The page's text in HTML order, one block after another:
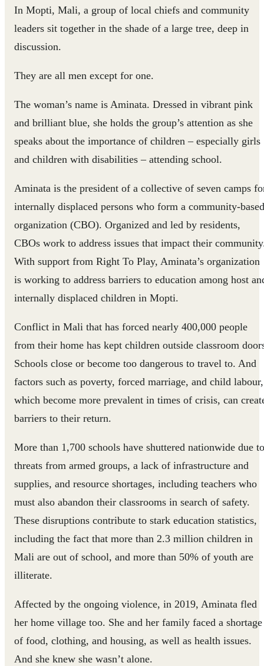
In Mopti, Mali, a group of local chiefs and community
leaders sit together in the shade of a large tree, deep in
discussion.
They are all men except for one.
The woman’s name is Aminata. Dressed in vibrant pink
and brilliant blue, she holds the group’s attention as she
speaks about the importance of children – especially girls
and children with disabilities – attending school.
Aminata is the president of a collective of seven camps
internally displaced persons who form a community-based
organization (CBO). Organized and led by residents,
CBOs work to address issues that impact their
With support from Right To Play, Aminata’s organization
is working to address barriers to education among host
internally displaced children in Mopti.
Conflict in Mali that has forced nearly 400,000 people
from their home has kept children outside classroom
Schools close or become too dangerous to travel to. And
factors such as poverty, forced marriage, and child labour,
which become more prevalent in times of crisis, can
barriers to their return.
More than 1,700 schools have shuttered nationwide due to
threats from armed groups, a lack of infrastructure and
supplies, and resource shortages, including teachers who
must also abandon their classrooms in search of safety.
These disruptions contribute to stark education statistics,
including the fact that more than 2.3 million children in
Mali are out of school, and more than 50% of youth are
illiterate.
Affected by the ongoing violence, in 2019, Aminata fled
her home village too. She and her family faced a shortage
of food, clothing, and housing, as well as health issues.
And she knew she wasn’t alone.